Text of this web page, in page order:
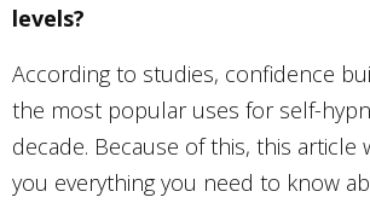
levels?
According to studies, confidence
the most popular uses for self-
decade. Because of this, this article
you everything you need to know